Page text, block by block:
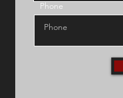
Phone